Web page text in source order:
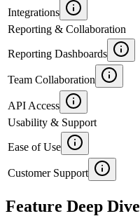
Integrations
Reporting & Collaboration
Reporting Dashboards
Team Collaboration
API Access
Usability & Support
Ease of Use
Customer Support
Feature Deep Dive